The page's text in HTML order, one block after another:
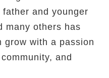
and younger
many others has
grow with a passion
and